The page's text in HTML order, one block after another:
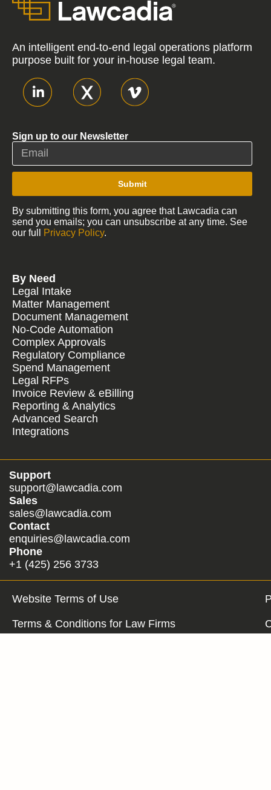
An intelligent end-to-end legal operations platform
purpose built for your in-house legal team.
Sign up to our Newsletter
Submit
By submitting this form, you agree that Lawcadia can
send you emails; you can unsubscribe at any time. See
our full
Privacy Policy.
By Need
Legal Intake
Matter Management
Document Management
No-Code Automation
Complex Approvals
Regulatory Compliance
Spend Management
Legal RFPs
Invoice Review & eBilling
Reporting & Analytics
Advanced Search
Integrations
Support
support@lawcadia.com
Sales
sales@lawcadia.com
Contact
enquiries@lawcadia.com
Phone
+1 (425) 256 3733
Website Terms of Use
Terms & Conditions for Law Firms